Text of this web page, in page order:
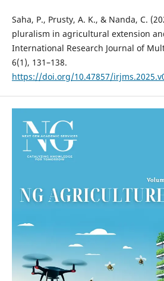
Saha, P., Prusty, A. K., & Nanda, C.
pluralism in agricultural extension
International Research Journal of
6(1), 131–138.
https://doi.org/10.47857/